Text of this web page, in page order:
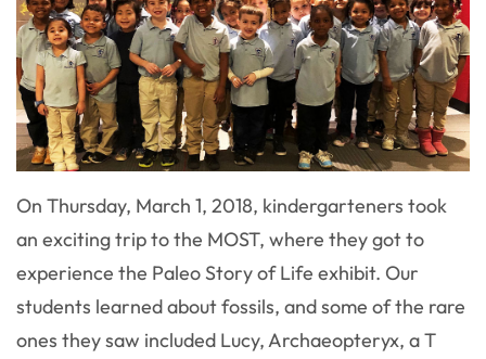
On Thursday, March 1, 2018, kindergarteners took
an exciting trip to the MOST, where they got to
experience the Paleo Story of Life exhibit. Our
students learned about fossils, and some of the rare
ones they saw included Lucy, Archaeopteryx, a T